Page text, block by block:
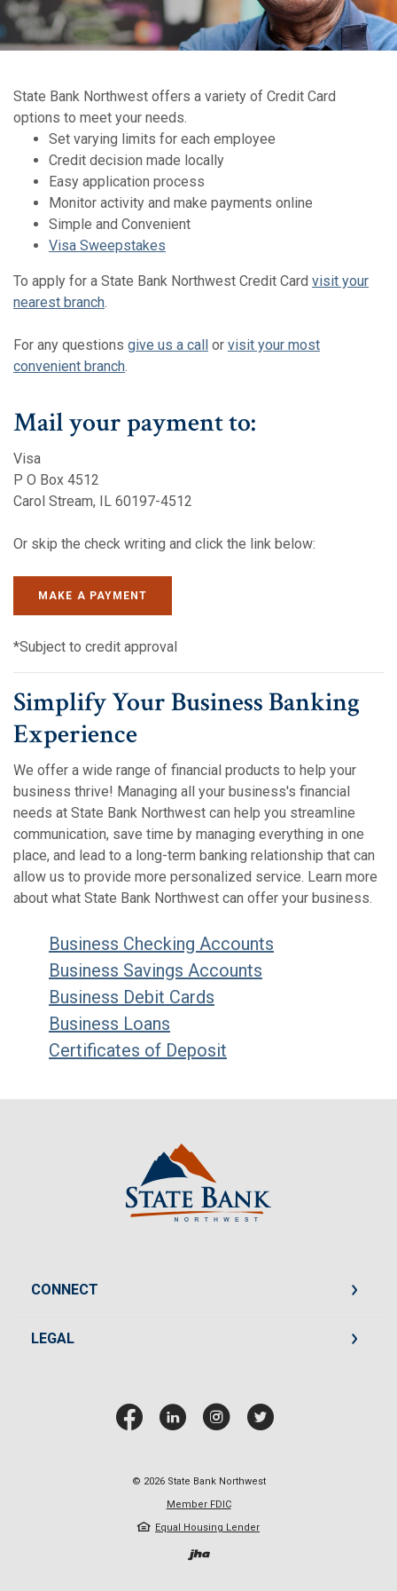
State Bank Northwest offers a variety of Credit Card
options to meet your needs.
Set varying limits for each employee
Credit decision made locally
Easy application process
Monitor activity and make payments online
Simple and Convenient
Visa Sweepstakes
To apply for a State Bank Northwest Credit Card visit your
nearest branch.
For any questions give us a call or visit your most
convenient branch.
Mail your payment to:
Visa
P O Box 4512
Carol Stream, IL 60197-4512
Or skip the check writing and click the link below:
MAKE A PAYMENT
*Subject to credit approval
Simplify Your Business Banking
Experience
We offer a wide range of financial products to help your
business thrive! Managing all your business's financial
needs at State Bank Northwest can help you streamline
communication, save time by managing everything in one
place, and lead to a long-term banking relationship that can
allow us to provide more personalized service. Learn more
about what State Bank Northwest can offer your business.
Business Checking Accounts
Business Savings Accounts
Business Debit Cards
Business Loans
Certificates of Deposit
State Bank Northwest
CONNECT
LEGAL
© 2026State Bank Northwest
Member FDIC
Equal Housing Lender
Created by Jack